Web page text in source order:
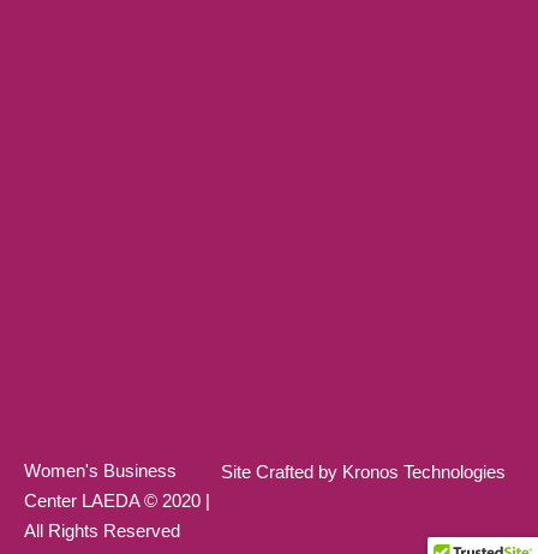
Site Crafted by Kronos Technologies
Women's Business
Center LAEDA © 2020 |
All Rights Reserved